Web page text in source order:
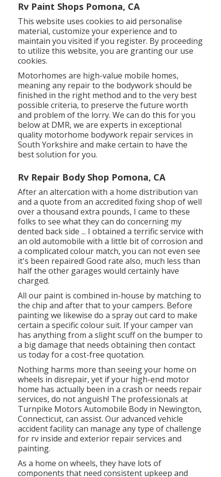
Rv Paint Shops Pomona, CA
This website uses cookies to aid personalise
material, customize your experience and to
maintain you visited if you register. By proceeding
to utilize this website, you are granting our use
cookies.
Motorhomes are high-value mobile homes,
meaning any repair to the bodywork should be
finished in the right method and to the very best
possible criteria, to preserve the future worth
and problem of the lorry. We can do this for you
below at DMR, we are experts in exceptional
quality motorhome bodywork repair services in
South Yorkshire and make certain to have the
best solution for you.
Rv Repair Body Shop Pomona, CA
After an altercation with a home distribution van
and a quote from an accredited fixing shop of well
over a thousand extra pounds, I came to these
folks to see what they can do concerning my
dented back side ... I obtained a terrific service with
an old automobile with a little bit of corrosion and
a complicated colour match, you can not even see
it's been repaired! Good rate also, much less than
half the other garages would certainly have
charged.
All our paint is combined in-house by matching to
the chip and after that to your campers. Before
painting we likewise do a spray out card to make
certain a specific colour suit. If your camper van
has anything from a slight scuff on the bumper to
a big damage that needs obtaining then contact
us today for a cost-free quotation.
Nothing harms more than seeing your home on
wheels in disrepair, yet if your high-end motor
home has actually been in a crash or needs repair
services, do not anguish! The professionals at
Turnpike Motors Automobile Body in Newington,
Connecticut, can assist. Our advanced vehicle
accident facility can manage any type of challenge
for rv inside and exterior repair services and
painting.
As a home on wheels, they have lots of
components that need consistent upkeep and